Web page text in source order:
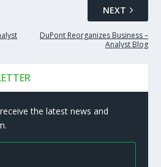
NEXT
DuPont Reorganizes Business –
Analyst Blog
the latest news and